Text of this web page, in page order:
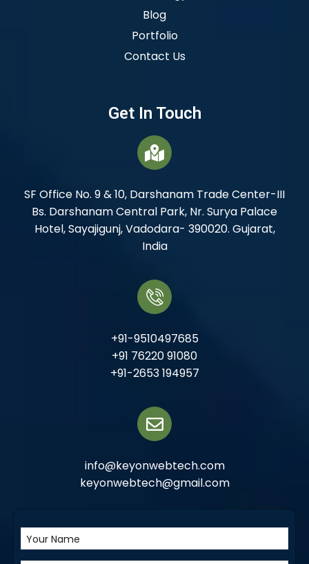
Blog
Portfolio
Contact Us
Get In Touch
SF Office No. 9 & 10, Darshanam Trade Center-III
Bs. Darshanam Central Park, Nr. Surya Palace
Hotel, Sayajigunj, Vadodara- 390020. Gujarat,
India
+91-9510497685
+91 76220 91080
+91-2653 194957
info@keyonwebtech.com
keyonwebtech@gmail.com